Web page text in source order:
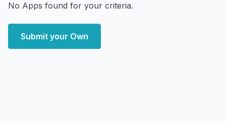
No Apps found for your criteria.
Submit your Own